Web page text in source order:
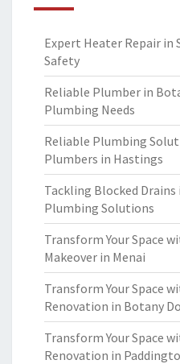
Expert Heater Repair
Safety
Reliable Plumber in
Plumbing Needs
Reliable Plumbing
Plumbers in Hastings
Tackling Blocked
Plumbing Solutions
Transform Your Space
Makeover in Menai
Transform Your Space
Renovation in Botany
Transform Your Space
Renovation in